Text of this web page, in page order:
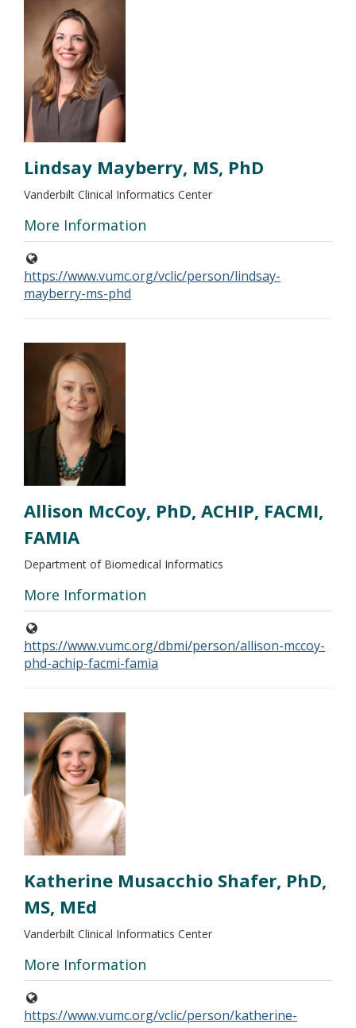
Lindsay Mayberry, MS, PhD
Vanderbilt Clinical Informatics Center
More Information
https://www.vumc.org/vclic/person/lindsay-
mayberry-ms-phd
Allison McCoy, PhD, ACHIP, FACMI,
FAMIA
Department of Biomedical Informatics
More Information
https://www.vumc.org/dbmi/person/allison-mccoy-
phd-achip-facmi-famia
Katherine Musacchio Shafer, PhD,
MS, MEd
Vanderbilt Clinical Informatics Center
More Information
https://www.vumc.org/vclic/person/katherine-